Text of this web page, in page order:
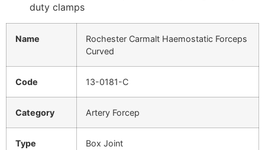
duty clamps
Name
Rochester Carmalt Haemostatic Forceps
Curved
Code 13-0181-C
Category Artery Forcep
Type Box Joint